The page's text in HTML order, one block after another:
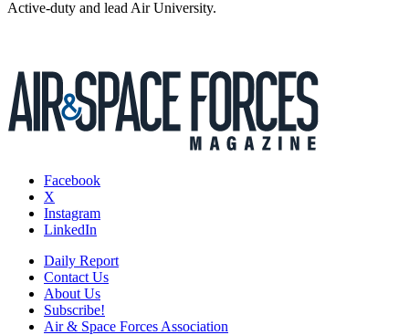
Active-duty and lead Air University.
Facebook
X
Instagram
LinkedIn
Daily Report
Contact Us
About Us
Subscribe!
Air & Space Forces Association